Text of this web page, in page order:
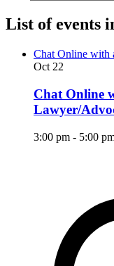
List of events
Chat Online with
Oct 22
Chat Online
Lawyer/
3:00 pm - 5:00